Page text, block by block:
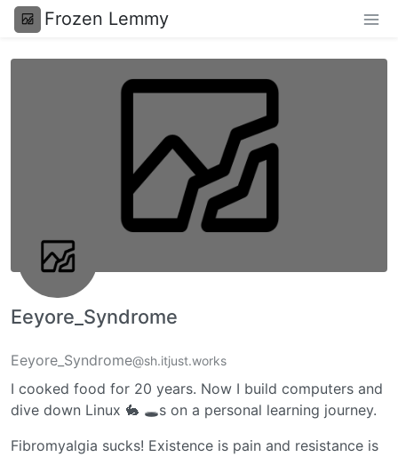
Frozen Lemmy
Eeyore_Syndrome
Eeyore_Syndrome@sh.itjust.works
I cooked food for 20 years. Now I build computers and
dive down Linux 🐇 🕳️s on a personal learning journey.
Fibromyalgia sucks! Existence is pain and resistance is